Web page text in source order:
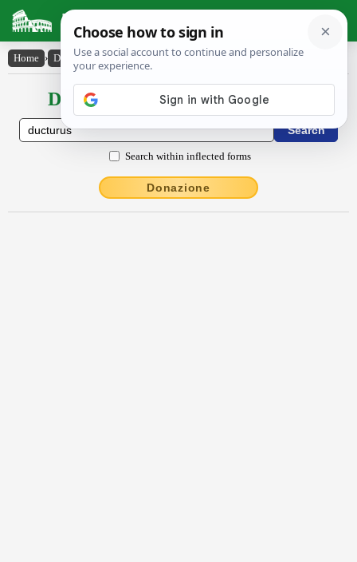
Latin Dictionary
Home › Declensions / Conjugations › ductūrūs
Declensions / Conjugations latin
Search within inflected forms
Donazione